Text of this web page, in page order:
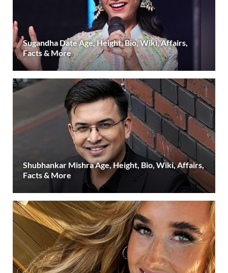
Sugandha Date Age, Height, Bio, Wiki, Affairs,
Facts & More
Shubhankar Mishra Age, Height, Bio, Wiki, Affairs,
Facts & More